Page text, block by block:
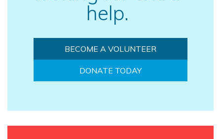
help.
BECOME A VOLUNTEER
DONATE TODAY